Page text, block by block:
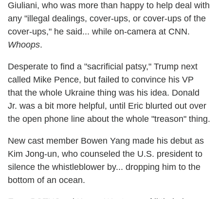
Giuliani, who was more than happy to help deal with
any "illegal dealings, cover-ups, or cover-ups of the
cover-ups," he said... while on-camera at CNN.
Whoops.
Desperate to find a "sacrificial patsy," Trump next
called Mike Pence, but failed to convince his VP
that the whole Ukraine thing was his idea. Donald
Jr. was a bit more helpful, until Eric blurted out over
the open phone line about the whole "treason" thing.
New cast member Bowen Yang made his debut as
Kim Jong-un, who counseled the U.S. president to
silence the whistleblower by... dropping him to the
bottom of an ocean.